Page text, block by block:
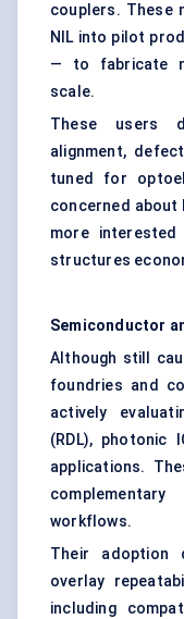
couplers. These
NIL into pilot
— to fabricate
scale.
These users
alignment,
tuned for
concerned about
more
structures
Semiconductor
Although still
foundries and
actively
(RDL), photonic
applications.
workflows.
Their adoption
overlay
including